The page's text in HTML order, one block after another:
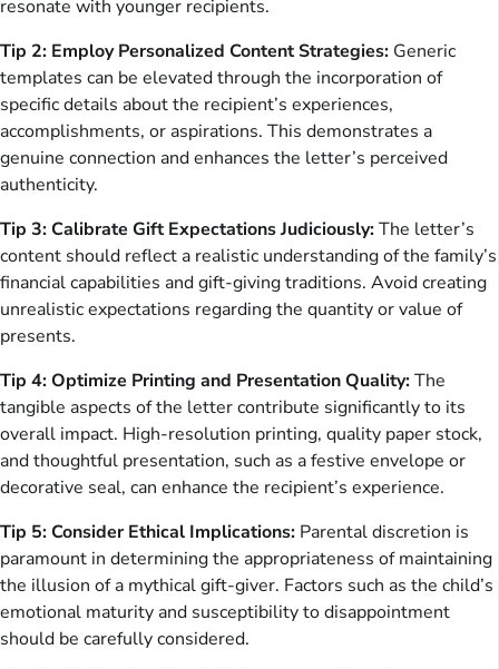
resonate with younger recipients.
Tip 2: Employ Personalized Content Strategies: Generic
templates can be elevated through the incorporation of
specific details about the recipient’s experiences,
accomplishments, or aspirations. This demonstrates a
genuine connection and enhances the letter’s perceived
authenticity.
Tip 3: Calibrate Gift Expectations Judiciously:The letter’s
content should reflect a realistic understanding of the family’s
financial capabilities and gift-giving traditions. Avoid creating
unrealistic expectations regarding the quantity or value of
presents.
Tip 4: Optimize Printing and Presentation Quality:The
tangible aspects of the letter contribute significantly to its
overall impact. High-resolution printing, quality paper stock,
and thoughtful presentation, such as a festive envelope or
decorative seal, can enhance the recipient’s experience.
Tip 5: Consider Ethical Implications: Parental discretion is
paramount in determining the appropriateness of maintaining
the illusion of a mythical gift-giver. Factors such as the child’s
emotional maturity and susceptibility to disappointment
should be carefully considered.